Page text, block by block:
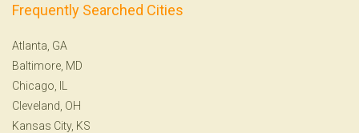
Frequently Searched Cities
Atlanta, GA
Baltimore, MD
Chicago, IL
Cleveland, OH
Kansas City, KS